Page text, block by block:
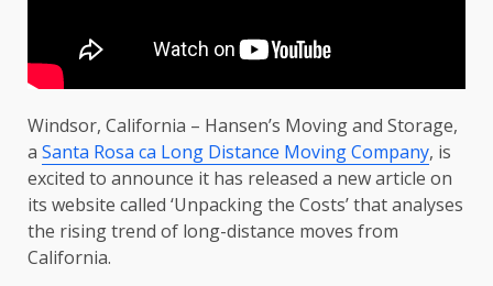
Windsor, California – Hansen’s Moving and Storage,
a Santa Rosa ca Long Distance Moving Company, is
excited to announce it has released a new article on
its website called ‘Unpacking the Costs’ that analyses
the rising trend of long-distance moves from
California.